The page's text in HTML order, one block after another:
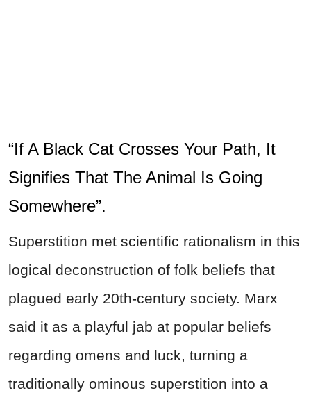
“If A Black Cat Crosses Your Path, It
Signifies That The Animal Is Going
Somewhere”.
Superstition met scientific rationalism in this
logical deconstruction of folk beliefs that
plagued early 20th-century society. Marx
said it as a playful jab at popular beliefs
regarding omens and luck, turning a
traditionally ominous superstition into a